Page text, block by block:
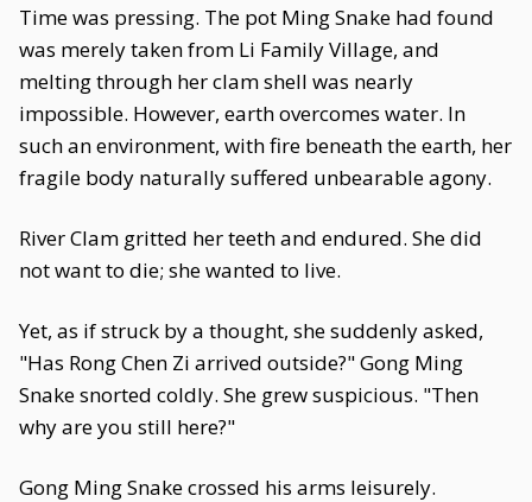
Time was pressing. The pot Ming Snake had found
was merely taken from Li Family Village, and
melting through her clam shell was nearly
impossible. However, earth overcomes water. In
such an environment, with fire beneath the earth, her
fragile body naturally suffered unbearable agony.
River Clam gritted her teeth and endured. She did
not want to die; she wanted to live.
Yet, as if struck by a thought, she suddenly asked,
"Has Rong Chen Zi arrived outside?" Gong Ming
Snake snorted coldly. She grew suspicious. "Then
why are you still here?"
Gong Ming Snake crossed his arms leisurely.